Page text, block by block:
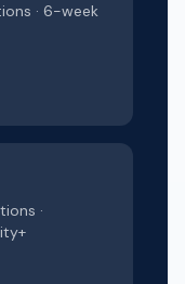
· 6-week
·